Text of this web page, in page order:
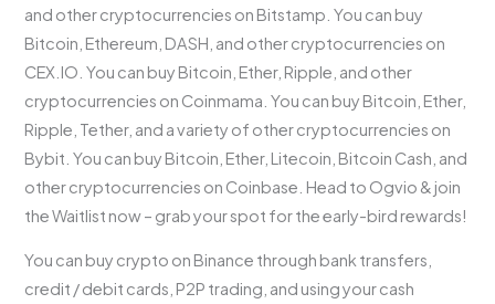
and other cryptocurrencies on Bitstamp. You can buy
Bitcoin, Ethereum, DASH, and other cryptocurrencies on
CEX.IO. You can buy Bitcoin, Ether, Ripple, and other
cryptocurrencies on Coinmama. You can buy Bitcoin, Ether,
Ripple, Tether, and a variety of other cryptocurrencies on
Bybit. You can buy Bitcoin, Ether, Litecoin, Bitcoin Cash, and
other cryptocurrencies on Coinbase. Head to Ogvio & join
the Waitlist now – grab your spot for the early-bird rewards!
You can buy crypto on Binance through bank transfers,
credit / debit cards, P2P trading, and using your cash